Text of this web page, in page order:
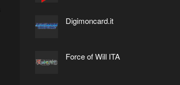
Digimoncard.it
Force of Will ITA